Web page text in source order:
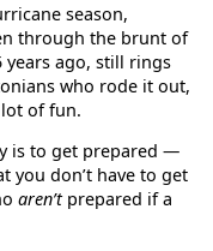
season,
through the brunt of
years ago, still rings
who rode it out,
of fun.
is to get prepared —
you don’t have to get
aren’tprepared if a